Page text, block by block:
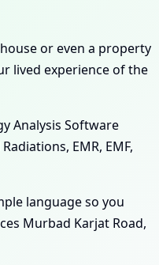
or even a property
lived experience of the
Analysis Software
EMR, EMF,
language so you
Murbad Karjat Road,